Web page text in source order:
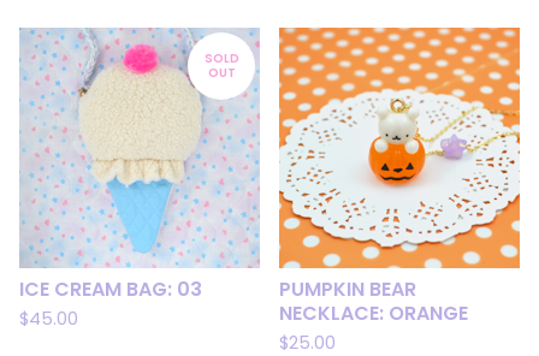
SOLD
OUT
ICE CREAM BAG: 03
$45.00
PUMPKIN BEAR
NECKLACE: ORANGE
$25.00